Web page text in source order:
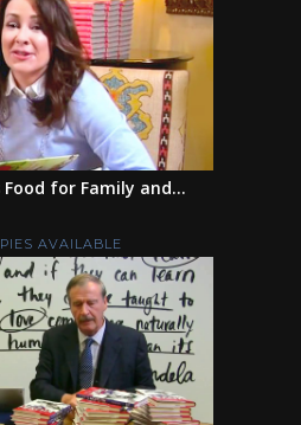
for Family and...
AVAILABLE